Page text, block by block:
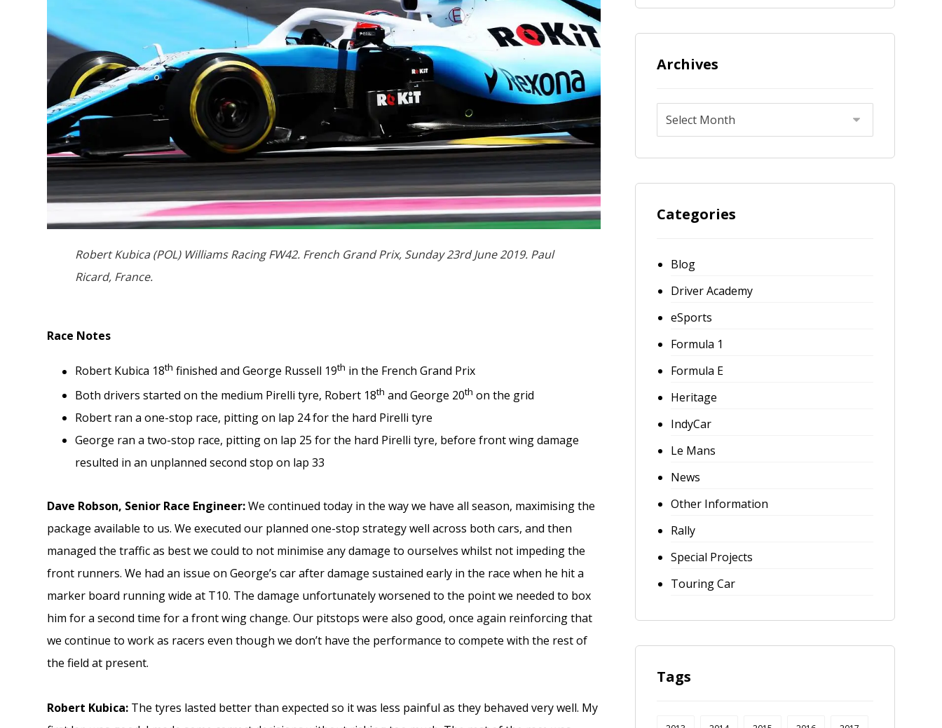
Robert Kubica (POL) Williams Racing FW42. French Grand Prix, Sunday 23rd June 2019. Paul
Ricard, France.
Race Notes
Robert Kubica 18th finished and George Russell 19th in the French Grand Prix
Both drivers started on the medium Pirelli tyre, Robert 18th and George 20th on the grid
Robert ran a one-stop race, pitting on lap 24 for the hard Pirelli tyre
George ran a two-stop race, pitting on lap 25 for the hard Pirelli tyre, before front wing damage
resulted in an unplanned second stop on lap 33
Dave Robson, Senior Race Engineer:We continued today in the way we have all season, maximising the
package available to us. We executed our planned one-stop strategy well across both cars, and then
managed the traffic as best we could to not minimise any damage to ourselves whilst not impeding the
front runners. We had an issue on George’s car after damage sustained early in the race when he hit a
marker board running wide at T10. The damage unfortunately worsened to the point we needed to box
him for a second time for a front wing change. Our pitstops were also good, once again reinforcing that
we continue to work as racers even though we don’t have the performance to compete with the rest of
the field at present.
Robert Kubica: The tyres lasted better than expected so it was less painful as they behaved very well. My
Archives
Categories
Blog
Driver Academy
eSports
Formula 1
Formula E
Heritage
IndyCar
Le Mans
News
Other Information
Rally
Special Projects
Touring Car
Tags